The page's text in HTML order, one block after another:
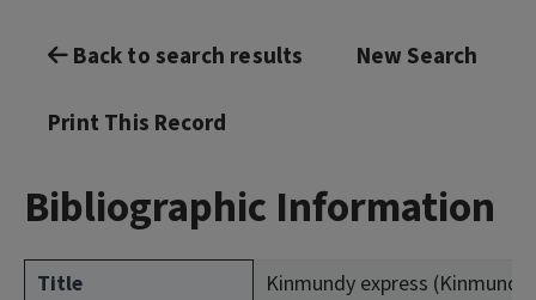
Back to search results New Search
Print This Record
Bibliographic Information
Title
Kinmundy express